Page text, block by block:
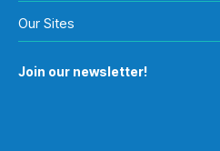
Our Sites
Join our newsletter!